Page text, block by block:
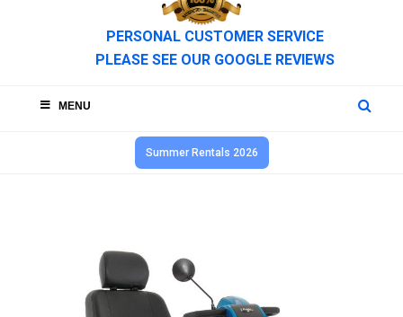
PERSONAL CUSTOMER SERVICE
PLEASE SEE OUR GOOGLE REVIEWS
MENU
Summer Rentals 2026